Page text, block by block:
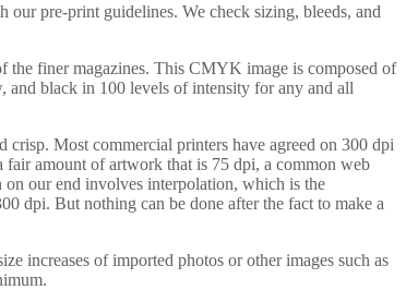
pre-print guidelines. We check sizing, bleeds, and
the finer magazines. This CMYK image is composed of
and black in 100 levels of intensity for any and all
Most commercial printers have agreed on 300 dpi
fair amount of artwork that is 75 dpi, a common web
our end involves interpolation, which is the
dpi. But nothing can be done after the fact to make a
increases of imported photos or other images such as